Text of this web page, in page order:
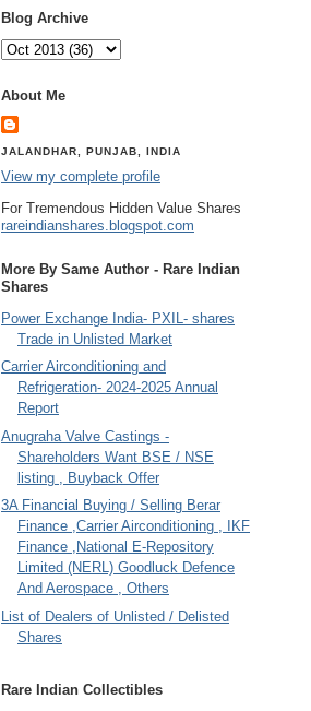
Blog Archive
About Me
JALANDHAR, PUNJAB, INDIA
View my complete profile
For Tremendous Hidden Value Shares
rareindianshares.blogspot.com
More By Same Author - Rare Indian
Shares
Power Exchange India- PXIL- shares
Trade in Unlisted Market
Carrier Airconditioning and
Refrigeration- 2024-2025 Annual
Report
Anugraha Valve Castings -
Shareholders Want BSE / NSE
listing , Buyback Offer
3A Financial Buying / Selling Berar
Finance ,Carrier Airconditioning , IKF
Finance ,National E-Repository
Limited (NERL) Goodluck Defence
And Aerospace , Others
List of Dealers of Unlisted / Delisted
Shares
Rare Indian Collectibles